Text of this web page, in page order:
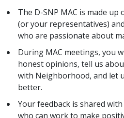
The D-SNP MAC is made up
(or your representatives)
who are passionate about
During MAC meetings, you
honest opinions, tell us
with Neighborhood, and let
better.
Your feedback is shared
who can work to make